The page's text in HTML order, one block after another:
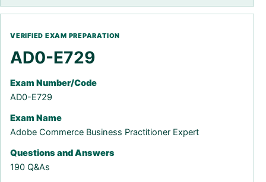
AD0-E729
Exam Number/Code
AD0-E729
Exam Name
Adobe Commerce Business Practitioner Expert
Questions and Answers
190 Q&As